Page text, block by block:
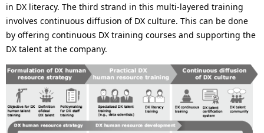
in DX literacy. The third strand in this multi-layered training
involves continuous diffusion of DX culture. This can be done
by offering continuous DX training courses and supporting the
DX talent at the company.